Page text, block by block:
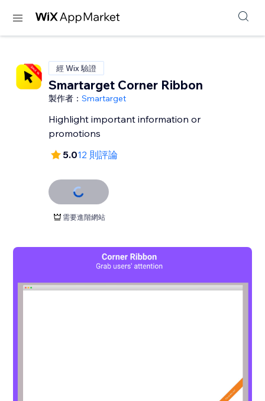
經 Wix 驗證
Smartarget Corner Ribbon
製作者：Smartarget
Highlight important information or
promotions
5.012 則評論
需要進階網站